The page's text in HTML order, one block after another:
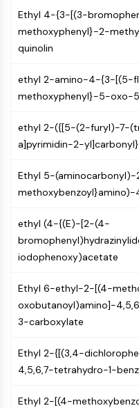
Receptor Tyrosine
RTK
MEMBRANE TRANSPORTER/
Membrane Transporter/
Membrane Transporter
GPCR/G PROTEIN
Class C
Family
Family
G Protein Related
Class A GPCRSynonyms:
PROTAC
ByeTAC
ATTECs
AUTOTACs
Ethyl 4-{3-[(3-
methoxyphenyl}-2-
quinolin
ethyl 2-amino-4-{3-[(5-
methoxyphenyl}-5-oxo-
ethyl 2-({[5-(2-furyl)-7-
a]pyrimidin-2-
Ethyl 5-
ethyl (4-{(E)-[2-(4-
iodophenoxy)acetate
Ethyl 6-ethyl-2-[(4-
oxobutanoyl)amino]-
3-carboxylate
Ethyl 2-{[(3,4-
4,5,6,7-tetrahydro-1-
Ethyl 2-[(4-